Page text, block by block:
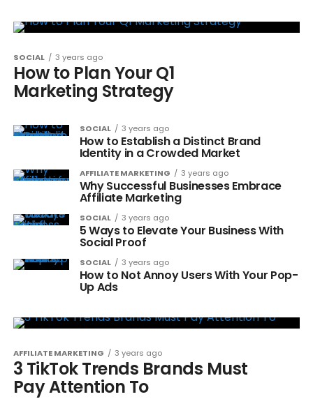
SOCIAL 3 years ago
How to Plan Your Q1
Marketing Strategy
SOCIAL 3 years ago
How to Establish a Distinct Brand
Identity in a Crowded Market
AFFILIATE MARKETING 3 years ago
Why Successful Businesses Embrace
Affiliate Marketing
SOCIAL 3 years ago
5 Ways to Elevate Your Business With
Social Proof
SOCIAL 3 years ago
How to Not Annoy Users With Your Pop-
Up Ads
AFFILIATE MARKETING 3 years ago
3 TikTok Trends Brands Must
Pay Attention To